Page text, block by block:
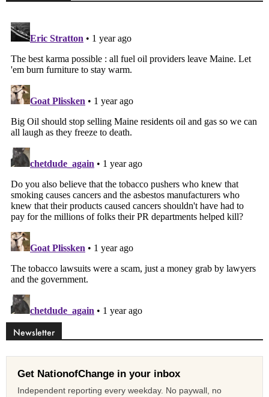
Newsletter
Get NationofChange in your inbox
Independent reporting every weekday. No paywall, no